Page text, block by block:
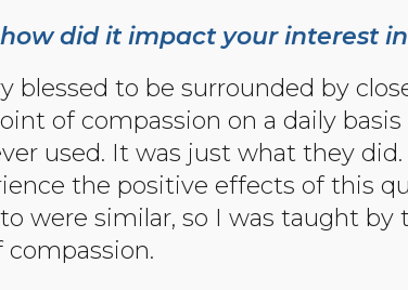
did it impact your interest
blessed to be surrounded by
of compassion on a daily
used. It was just what they did.
the positive effects of this
were similar, so I was taught by